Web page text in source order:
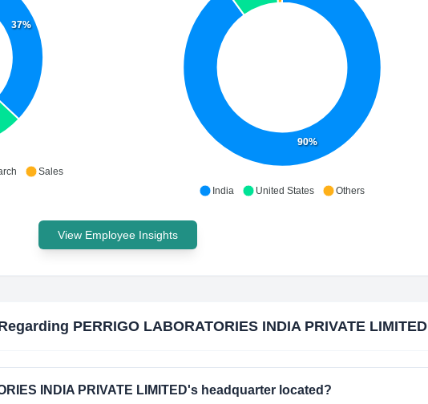
37%
Sales
90%
India United States Others
View Employee Insights
PERRIGO LABORATORIES INDIA PRIVATE LIMITED
INDIA PRIVATE LIMITED's headquarter located?